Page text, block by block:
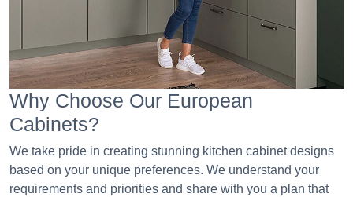
Why Choose Our European
Cabinets?
We take pride in creating stunning kitchen cabinet designs
based on your unique preferences. We understand your
requirements and priorities and share with you a plan that